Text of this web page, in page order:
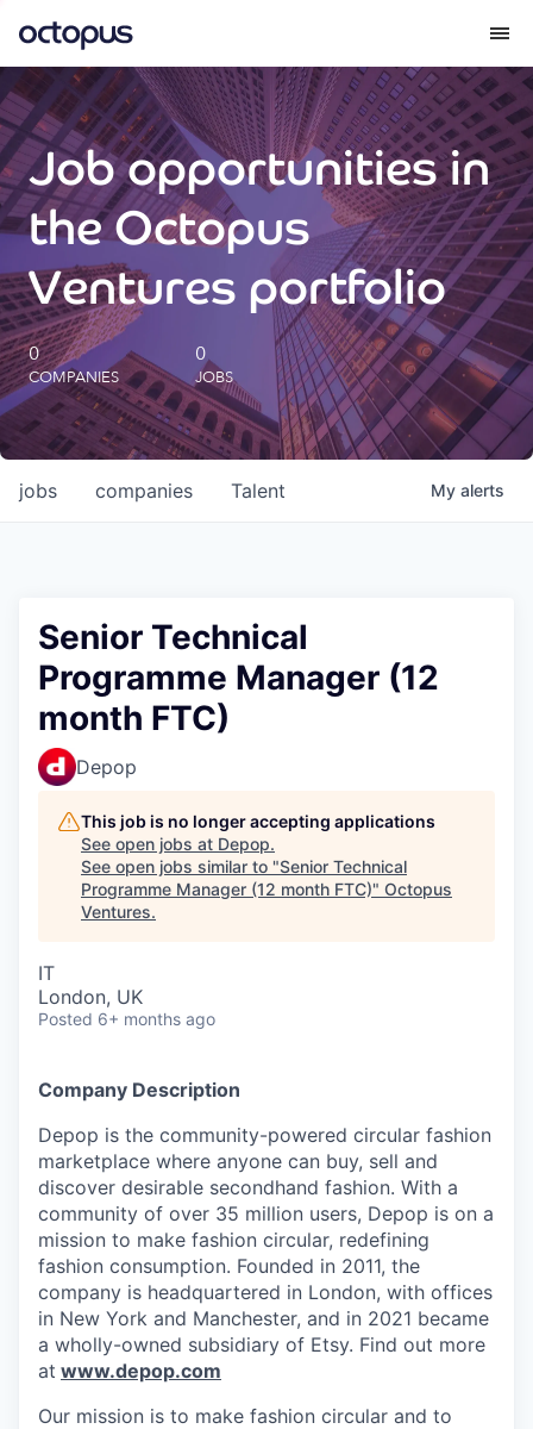
What we do
How we do it
Our impact
Future Generations Reports
Octopus Giving
Careers
Job opportunities in
the Octopus
Ventures portfolio
0
COMPANIES
0
JOBS
jobs companies Talent My alerts
Senior Technical
Programme Manager (12
month FTC)
Depop
This job is no longer accepting applications
See open jobs at Depop.
See open jobs similar to "Senior Technical
Programme Manager (12 month FTC)" Octopus
Ventures.
IT
London, UK
Posted 6+ months ago
Company Description
Depop is the community-powered circular fashion
marketplace where anyone can buy, sell and
discover desirable secondhand fashion. With a
community of over 35 million users, Depop is on a
mission to make fashion circular, redefining
fashion consumption. Founded in 2011, the
company is headquartered in London, with offices
in New York and Manchester, and in 2021 became
a wholly-owned subsidiary of Etsy. Find out more
at www.depop.com
Our mission is to make fashion circular and to